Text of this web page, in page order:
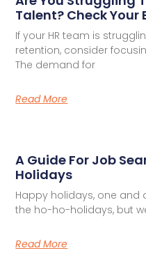
Talent? Check Your
If your HR team is
retention, consider
The demand for
Read More
A Guide For Job
Holidays
Happy holidays, one and
the ho-ho-holidays, but
Read More